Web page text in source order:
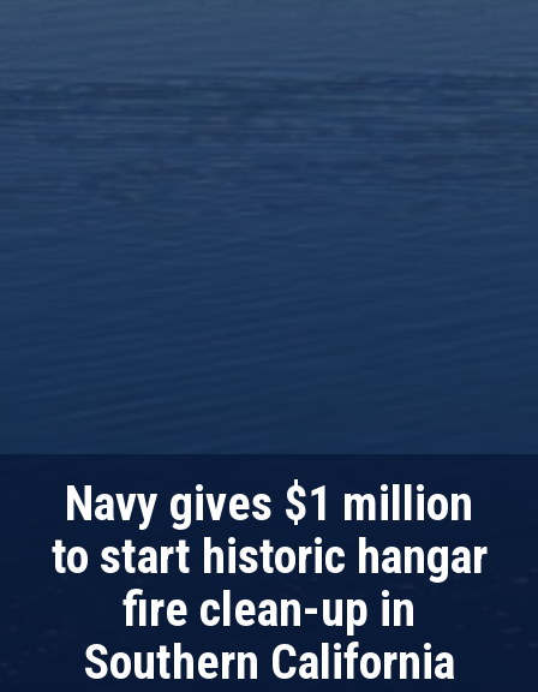
Navy gives $1 million
to start historic hangar
fire clean-up in
Southern California